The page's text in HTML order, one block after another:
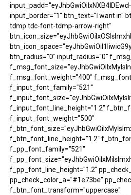
input_border="1" btn_text="I want in"
tdmp tdc-font-tdmp-arrow-right"
btn_radius="0" input_radius="0"
f_msg_font_weight="400"
f_input_font_family="521"
f_input_font_line_height="1.2"
f_input_font_weight="500"
f_btn_font_line_height="1.2"
f_pp_font_family="521"
f_pp_font_line_height="1.2"
pp_check_color_a="#1e73be"
f_btn_font_transform="uppercase"